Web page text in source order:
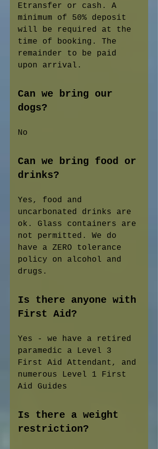
Etransfer or cash. A
minimum of 50% deposit
will be required at the
time of booking. The
remainder to be paid
upon arrival.
Can we bring our
dogs?
No
Can we bring food or
drinks?
Yes, food and
uncarbonated drinks are
ok. Glass containers are
not permitted. We do
have a ZERO tolerance
policy on alcohol and
drugs.
Is there anyone with
First Aid?
Yes - we have a retired
paramedic a Level 3
First Aid Attendant, and
numerous Level 1 First
Aid Guides
Is there a weight
restriction?